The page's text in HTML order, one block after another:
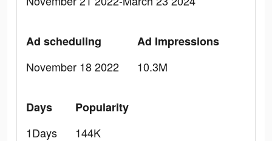
Ad scheduling
November 18 2022
Ad Impressions
10.3M
Days
1Days
Popularity
144K